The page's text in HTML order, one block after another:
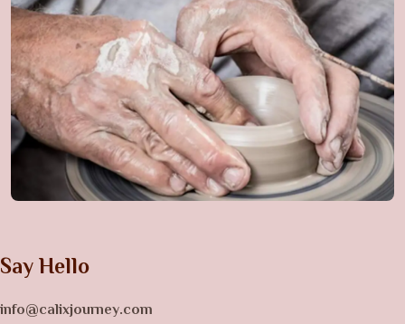
Say Hello
info@calixjourney.com